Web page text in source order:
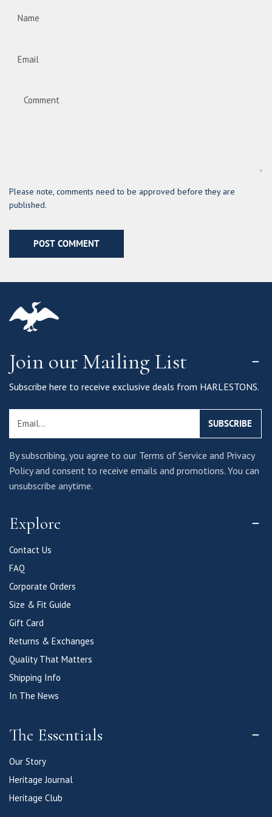
Please note, comments need to be approved before they are
published.
Join our Mailing List
Subscribe here to receive exclusive deals from HARLESTONS.
SUBSCRIBE
By subscribing, you agree to our Terms of Service and Privacy
Policy and consent to receive emails and promotions. You can
unsubscribe anytime.
Explore
Contact Us
FAQ
Corporate Orders
Size & Fit Guide
Gift Card
Returns & Exchanges
Quality That Matters
Shipping Info
In The News
The Essentials
Our Story
Heritage Journal
Heritage Club